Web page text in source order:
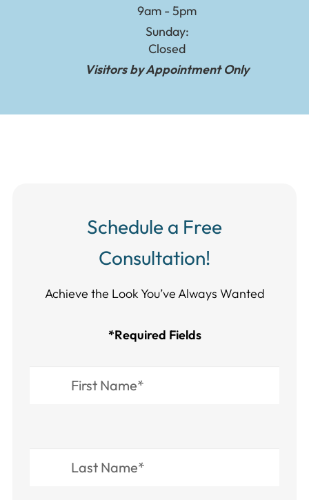
9am - 5pm
Sunday:
Closed
Visitors by Appointment Only
Schedule a Free
Consultation!
Achieve the Look You’ve Always Wanted​​​​​​
*Required Fields